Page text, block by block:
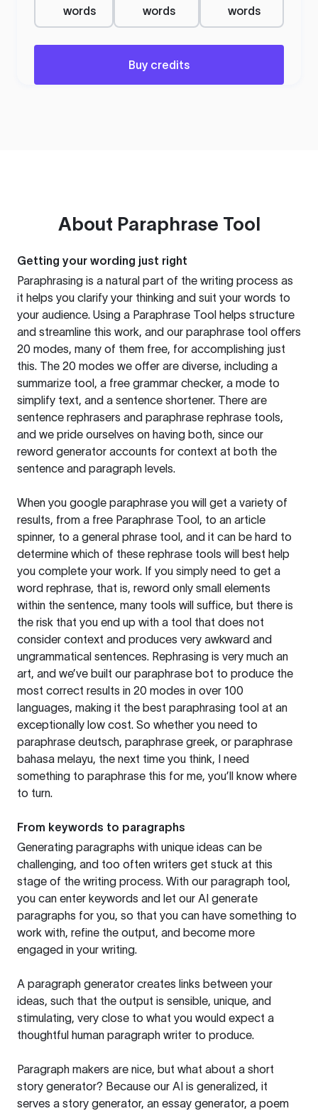
words
words
words
Buy credits
About Paraphrase Tool
Getting your wording just right
Paraphrasing is a natural part of the writing process as
it helps you clarify your thinking and suit your words to
your audience. Using a Paraphrase Tool helps structure
and streamline this work, and our paraphrase tool offers
20 modes, many of them free, for accomplishing just
this. The 20 modes we offer are diverse, including a
summarize tool, a free grammar checker, a mode to
simplify text, and a sentence shortener. There are
sentence rephrasers and paraphrase rephrase tools,
and we pride ourselves on having both, since our
reword generator accounts for context at both the
sentence and paragraph levels.
When you google paraphrase you will get a variety of
results, from a free Paraphrase Tool, to an article
spinner, to a general phrase tool, and it can be hard to
determine which of these rephrase tools will best help
you complete your work. If you simply need to get a
word rephrase, that is, reword only small elements
within the sentence, many tools will suffice, but there is
the risk that you end up with a tool that does not
consider context and produces very awkward and
ungrammatical sentences. Rephrasing is very much an
art, and we’ve built our paraphrase bot to produce the
most correct results in 20 modes in over 100
languages, making it the best paraphrasing tool at an
exceptionally low cost. So whether you need to
paraphrase deutsch, paraphrase greek, or paraphrase
bahasa melayu, the next time you think, I need
something to paraphrase this for me, you’ll know where
to turn.
From keywords to paragraphs
Generating paragraphs with unique ideas can be
challenging, and too often writers get stuck at this
stage of the writing process. With our paragraph tool,
you can enter keywords and let our AI generate
paragraphs for you, so that you can have something to
work with, refine the output, and become more
engaged in your writing.
A paragraph generator creates links between your
ideas, such that the output is sensible, unique, and
stimulating, very close to what you would expect a
thoughtful human paragraph writer to produce.
Paragraph makers are nice, but what about a short
story generator? Because our AI is generalized, it
serves a story generator, an essay generator, a poem